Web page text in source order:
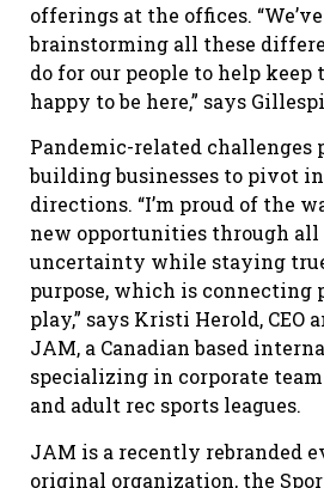
offerings at the offices.
brainstorming all these
do for our people to help
happy to be here,” says
Pandemic-related challenges
building businesses to pivot
directions. “I’m proud of the
new opportunities through
uncertainty while staying
purpose, which is connecting
play,” says Kristi Herold, CEO
JAM, a Canadian based
specializing in corporate
and adult rec sports leagues.
JAM is a recently rebranded
original organization, the